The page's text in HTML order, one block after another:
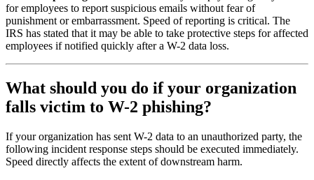
for employees to report suspicious emails without fear of
punishment or embarrassment. Speed of reporting is critical. The
IRS has stated that it may be able to take protective steps for affected
employees if notified quickly after a W-2 data loss.
What should you do if your organization
falls victim to W-2 phishing?
If your organization has sent W-2 data to an unauthorized party, the
following incident response steps should be executed immediately.
Speed directly affects the extent of downstream harm.